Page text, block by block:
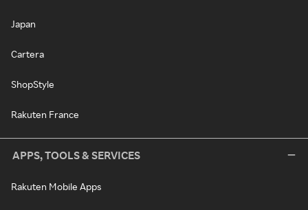
Japan
Cartera
ShopStyle
Rakuten France
APPS, TOOLS & SERVICES
Rakuten Mobile Apps